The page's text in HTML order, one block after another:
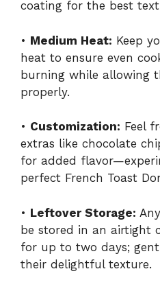
coating for the best
• Medium Heat: Keep
heat to ensure even
burning while allowing
properly.
• Customization: Feel
extras like chocolate
for added
perfect French Toast
• Leftover Storage:
be stored in an airtight
for up to two days;
their delightful texture.